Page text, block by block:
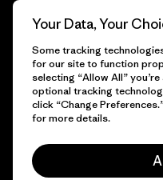
© 2026 Patagonia, Inc. Todos
Your Data, Your
Some tracking
for our site to function
selecting “Allow All”
optional tracking
click “Change
for more details.